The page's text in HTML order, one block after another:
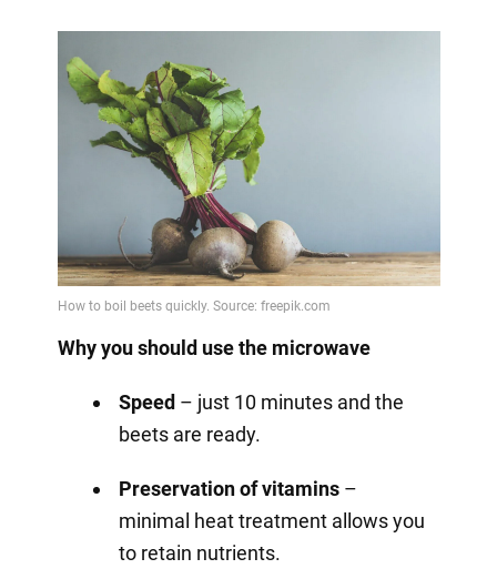
Why you should use the microwave
Speed– just 10 minutes and the
beets are ready.
Preservation of vitamins–
minimal heat treatment allows you
to retain nutrients.